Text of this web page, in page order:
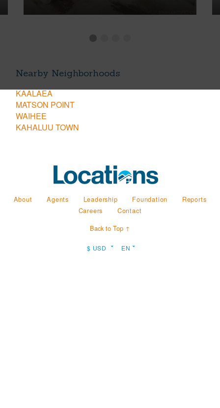
Nearby Neighborhoods
KAALAEA
MATSON POINT
WAIHEE
KAHALUU TOWN
About Agents Leadership Foundation
Reports
Careers
Contact
Back to Top ↑